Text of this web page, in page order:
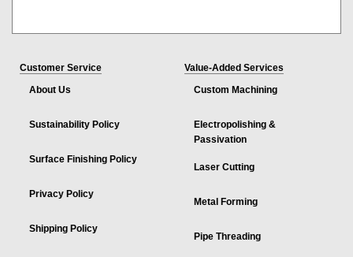
Customer Service
About Us
Sustainability Policy
Surface Finishing Policy
Privacy Policy
Shipping Policy
Value-Added Services
Custom Machining
Electropolishing &
Passivation
Laser Cutting
Metal Forming
Pipe Threading